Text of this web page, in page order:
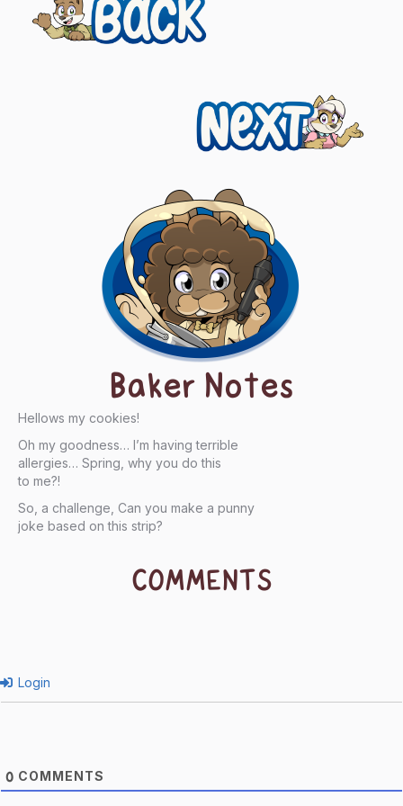
navigation
Next
Baker Notes
Hellows my cookies!
Oh my goodness… I’m having terrible
allergies… Spring, why you do this
to me?!
So, a challenge, Can you make a punny
joke based on this strip?
COMMENTS
Login
0 COMMENTS